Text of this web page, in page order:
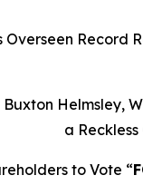
Record
Helmsley,
a
to Vote “